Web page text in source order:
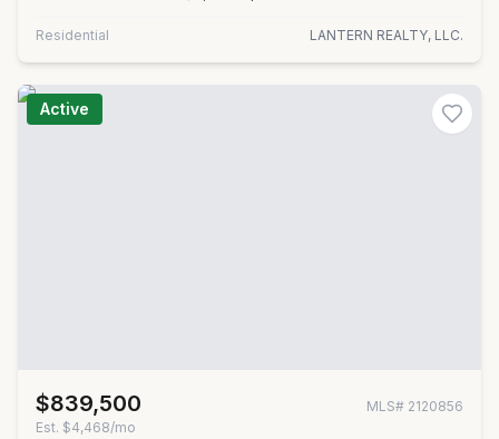
Residential LANTERN REALTY, LLC.
Active
$839,500 MLS# 2120856
Est. $4,468/mo